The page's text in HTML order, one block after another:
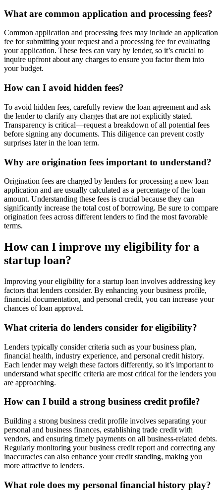
What are common application and processing fees?
Common application and processing fees may include an application
fee for submitting your request and a processing fee for evaluating
your application. These fees can vary by lender, so it’s crucial to
inquire upfront about any charges to ensure you factor them into
your budget.
How can I avoid hidden fees?
To avoid hidden fees, carefully review the loan agreement and ask
the lender to clarify any charges that are not explicitly stated.
Transparency is critical—request a breakdown of all potential fees
before signing any documents. This diligence can prevent costly
surprises later in the loan term.
Why are origination fees important to understand?
Origination fees are charged by lenders for processing a new loan
application and are usually calculated as a percentage of the loan
amount. Understanding these fees is crucial because they can
significantly increase the total cost of borrowing. Be sure to compare
origination fees across different lenders to find the most favorable
terms.
How can I improve my eligibility for a
startup loan?
Improving your eligibility for a startup loan involves addressing key
factors that lenders consider. By enhancing your business profile,
financial documentation, and personal credit, you can increase your
chances of loan approval.
What criteria do lenders consider for eligibility?
Lenders typically consider criteria such as your business plan,
financial health, industry experience, and personal credit history.
Each lender may weigh these factors differently, so it’s important to
understand what specific criteria are most critical for the lenders you
are approaching.
How can I build a strong business credit profile?
Building a strong business credit profile involves separating your
personal and business finances, establishing trade credit with
vendors, and ensuring timely payments on all business-related debts.
Regularly monitoring your business credit report and correcting any
inaccuracies can also enhance your credit standing, making you
more attractive to lenders.
What role does my personal financial history play?